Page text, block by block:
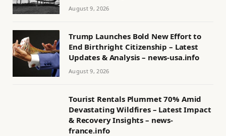
August 9, 2026
Trump Launches Bold New Effort to
End Birthright Citizenship – Latest
Updates & Analysis – news-usa.info
August 9, 2026
Tourist Rentals Plummet 70% Amid
Devastating Wildfires – Latest Impact
& Recovery Insights – news-
france.info